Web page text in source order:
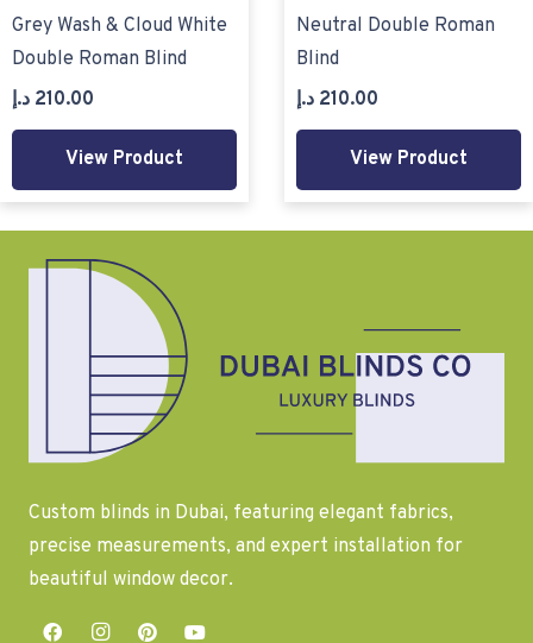
Grey Wash & Cloud White
Double Roman Blind
210.00 د.إ
View Product
Neutral Double Roman
Blind
210.00 د.إ
View Product
Custom blinds in Dubai, featuring elegant fabrics,
precise measurements, and expert installation for
beautiful window decor.